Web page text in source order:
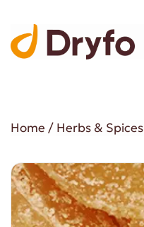
Home / Herbs & Spices